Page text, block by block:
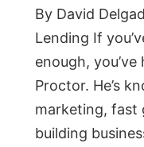
By David
Lending If
enough,
Proctor. He’s
marketing, fast
building